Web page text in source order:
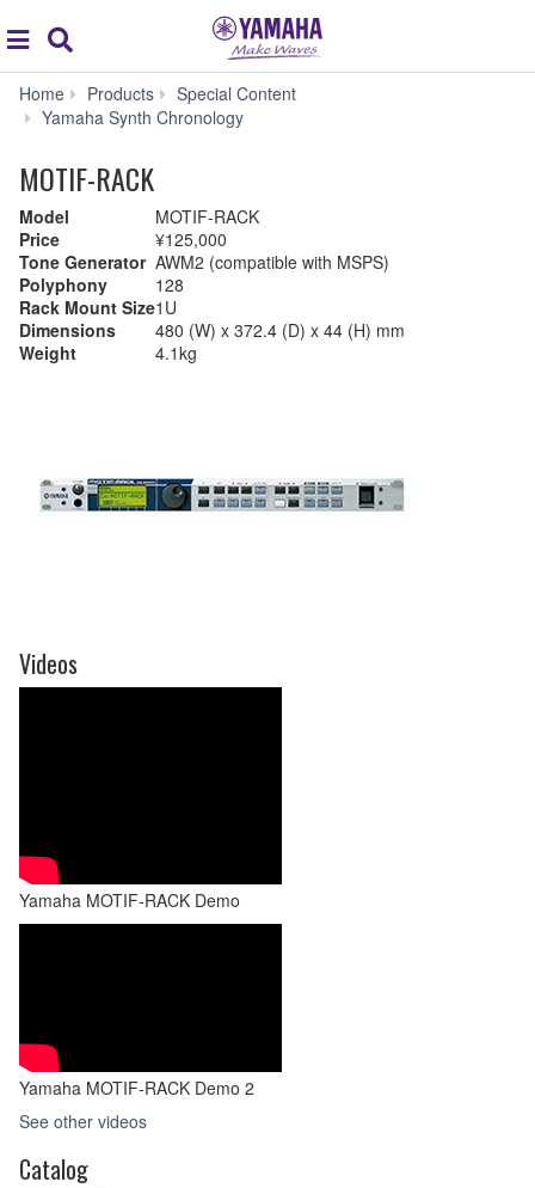
global
navigation
Home Products
Special Content
Yamaha Synth Chronology
MOTIF-RACK
Model
MOTIF-RACK
Price
¥125,000
Tone Generator AWM2 (compatible with MSPS)
Polyphony
128
Rack Mount Size1U
Dimensions
480 (W) x 372.4 (D) x 44 (H) mm
Weight
4.1kg
Videos
Yamaha MOTIF-RACK Demo
Yamaha MOTIF-RACK Demo 2
See other videos
Catalog